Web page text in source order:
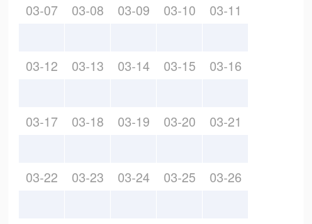
03-07 03-08 03-09 03-10 03-11
03-12 03-13 03-14 03-15 03-16
03-17 03-18 03-19 03-20 03-21
03-22 03-23 03-24 03-25 03-26